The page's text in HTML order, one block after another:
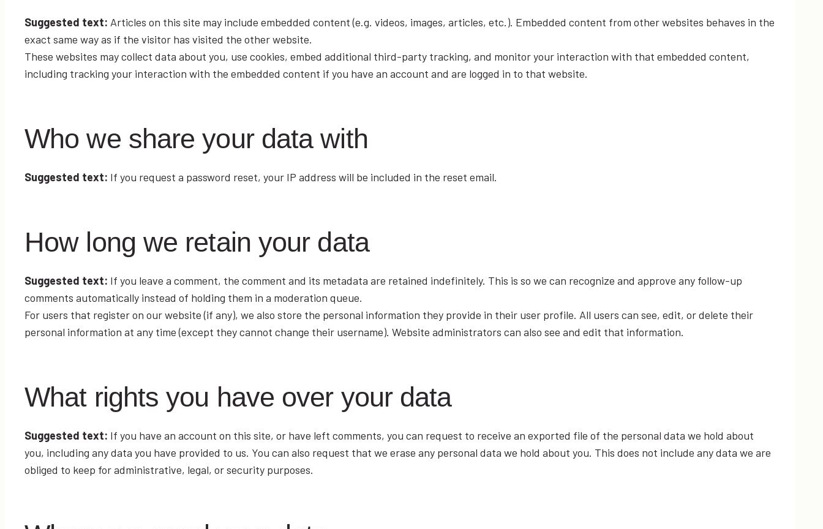
Suggested text: Articles on this site may include embedded content (e.g. videos, images, articles, etc.). Embedded content from other websites behaves in the
exact same way as if the visitor has visited the other website.
These websites may collect data about you, use cookies, embed additional third-party tracking, and monitor your interaction with that embedded content,
including tracking your interaction with the embedded content if you have an account and are logged in to that website.
Who we share your data with
Suggested text: If you request a password reset, your IP address will be included in the reset email.
How long we retain your data
Suggested text: If you leave a comment, the comment and its metadata are retained indefinitely. This is so we can recognize and approve any follow-up
comments automatically instead of holding them in a moderation queue.
For users that register on our website (if any), we also store the personal information they provide in their user profile. All users can see, edit, or delete their
personal information at any time (except they cannot change their username). Website administrators can also see and edit that information.
What rights you have over your data
Suggested text: If you have an account on this site, or have left comments, you can request to receive an exported file of the personal data we hold about
you, including any data you have provided to us. You can also request that we erase any personal data we hold about you. This does not include any data we are
obliged to keep for administrative, legal, or security purposes.